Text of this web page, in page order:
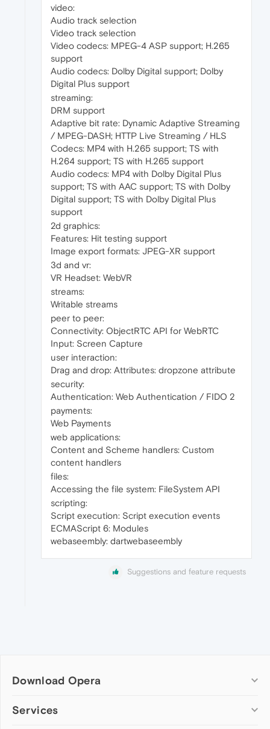
video:
Audio track selection
Video track selection
Video codecs: MPEG-4 ASP support; H.265
support
Audio codecs: Dolby Digital support; Dolby
Digital Plus support
streaming:
DRM support
Adaptive bit rate: Dynamic Adaptive Streaming
/ MPEG-DASH; HTTP Live Streaming / HLS
Codecs: MP4 with H.265 support; TS with
H.264 support; TS with H.265 support
Audio codecs: MP4 with Dolby Digital Plus
support; TS with AAC support; TS with Dolby
Digital support; TS with Dolby Digital Plus
support
2d graphics:
Features: Hit testing support
Image export formats: JPEG-XR support
3d and vr:
VR Headset: WebVR
streams:
Writable streams
peer to peer:
Connectivity: ObjectRTC API for WebRTC
Input: Screen Capture
user interaction:
Drag and drop: Attributes: dropzone attribute
security:
Authentication: Web Authentication / FIDO 2
payments:
Web Payments
web applications:
Content and Scheme handlers: Custom
content handlers
files:
Accessing the file system: FileSystem API
scripting:
Script execution: Script execution events
ECMAScript 6: Modules
webaseembly: dartwebaseembly
Suggestions and feature requests
Download Opera
Computer browsers
Services